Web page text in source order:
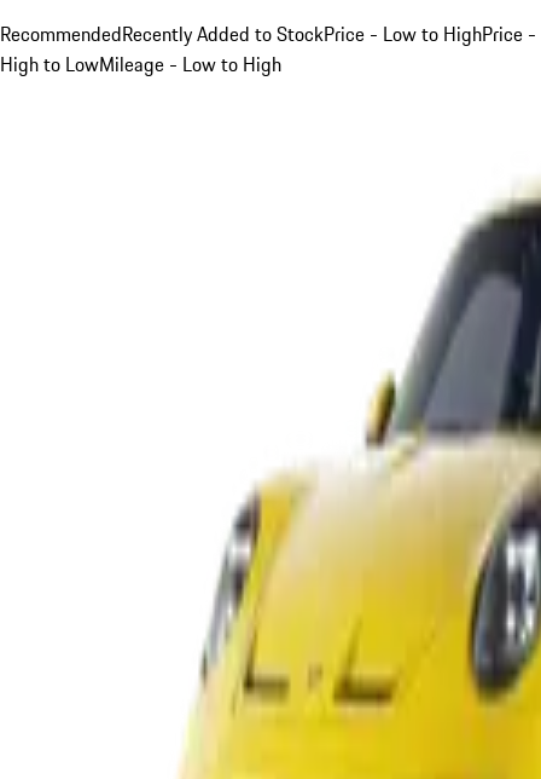
RecommendedRecently Added to StockPrice - Low to HighPrice -
High to LowMileage - Low to High